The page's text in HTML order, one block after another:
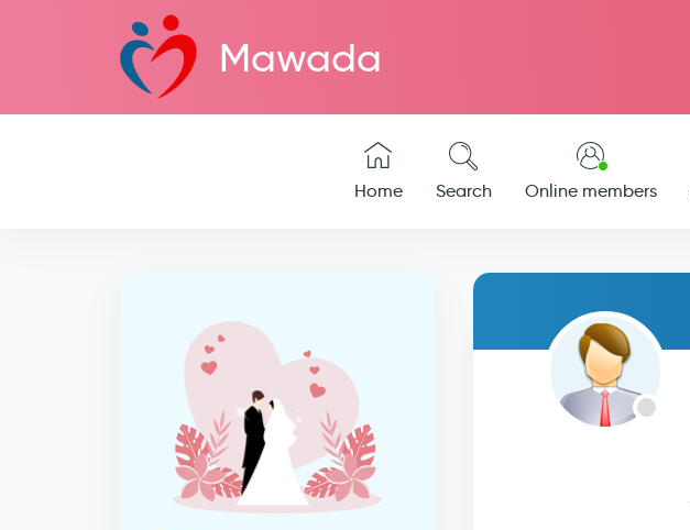
Mawada
Home Search Online members